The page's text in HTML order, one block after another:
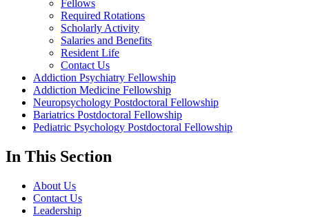
Fellows
Required Rotations
Scholarly Activity
Salaries and Benefits
Resident Life
Contact Us
Addiction Psychiatry Fellowship
Addiction Medicine Fellowship
Neuropsychology Postdoctoral Fellowship
Bariatrics Postdoctoral Fellowship
Pediatric Psychology Postdoctoral Fellowship
In This Section
About Us
Contact Us
Leadership